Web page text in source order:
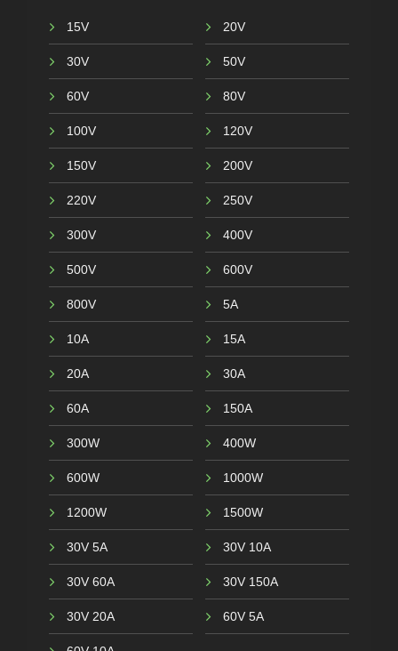
15V 20V
30V 50V
60V 80V
100V 120V
150V 200V
220V 250V
300V 400V
500V 600V
800V 5A
10A 15A
20A 30A
60A 150A
300W 400W
600W 1000W
1200W 1500W
30V 5A 30V 10A
30V 60A 30V 150A
30V 20A 60V 5A